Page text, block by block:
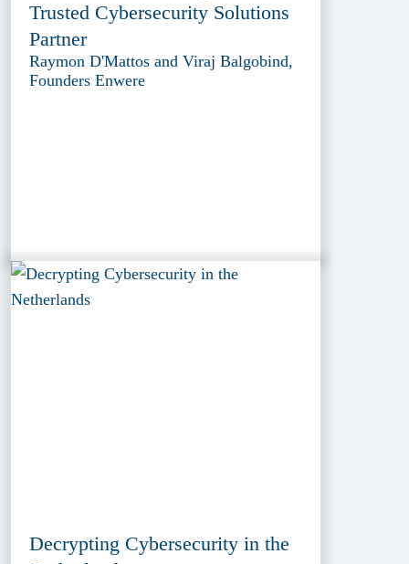
Trusted Cybersecurity Solutions
Partner
Raymon D'Mattos and Viraj Balgobind,
Founders Enwere
Decrypting Cybersecurity in the